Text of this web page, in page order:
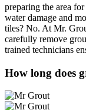
preparing the area
water damage and
tiles? No. At Mr.
carefully remove
trained technicians
How long does